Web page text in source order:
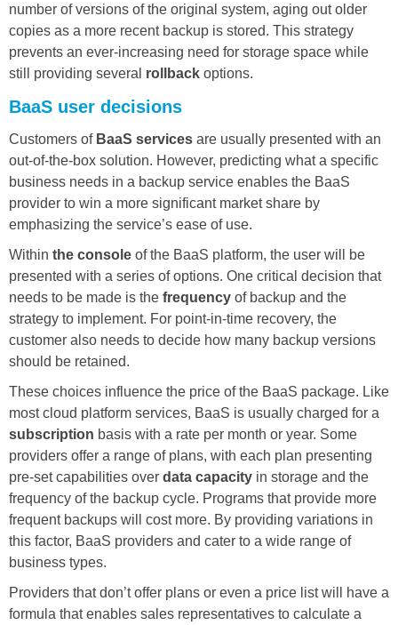
number of versions of the original system, aging out older
copies as a more recent backup is stored. This strategy
prevents an ever-increasing need for storage space while
still providing several rollback options.
BaaS user decisions
Customers of BaaS services are usually presented with an
out-of-the-box solution. However, predicting what a specific
business needs in a backup service enables the BaaS
provider to win a more significant market share by
emphasizing the service’s ease of use.
Within the console of the BaaS platform, the user will be
presented with a series of options. One critical decision that
needs to be made is the frequency of backup and the
strategy to implement. For point-in-time recovery, the
customer also needs to decide how many backup versions
should be retained.
These choices influence the price of the BaaS package. Like
most cloud platform services, BaaS is usually charged for a
subscription basis with a rate per month or year. Some
providers offer a range of plans, with each plan presenting
pre-set capabilities over data capacity in storage and the
frequency of the backup cycle. Programs that provide more
frequent backups will cost more. By providing variations in
this factor, BaaS providers and cater to a wide range of
business types.
Providers that don’t offer plans or even a price list will have a
formula that enables sales representatives to calculate a